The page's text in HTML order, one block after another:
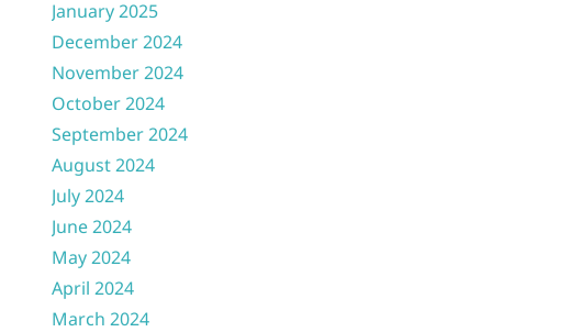
January 2025
December 2024
November 2024
October 2024
September 2024
August 2024
July 2024
June 2024
May 2024
April 2024
March 2024